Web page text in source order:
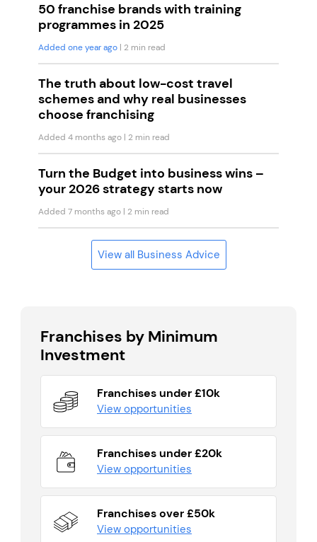
50 franchise brands with training
programmes in 2025
Added one year ago | 2 min read
The truth about low-cost travel
schemes and why real businesses
choose franchising
Added 4 months ago | 2 min read
Turn the Budget into business wins –
your 2026 strategy starts now
Added 7 months ago | 2 min read
View all Business Advice
Franchises by Minimum
Investment
Franchises under £10k
View opportunities
Franchises under £20k
View opportunities
Franchises over £50k
View opportunities